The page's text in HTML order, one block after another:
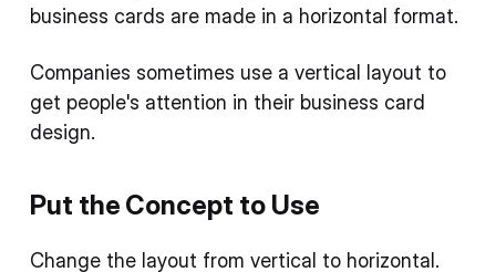
business cards are made in a horizontal format.
Companies sometimes use a vertical layout to
get people's attention in their business card
design.
Put the Concept to Use
Change the layout from vertical to horizontal.